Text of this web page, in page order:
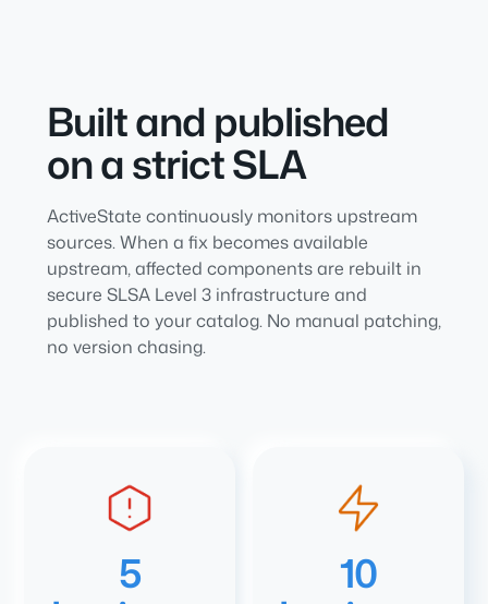
Built and published
on a strict SLA
ActiveState continuously monitors upstream
sources. When a fix becomes available
upstream, affected components are rebuilt in
secure SLSA Level 3 infrastructure and
published to your catalog. No manual patching,
no version chasing.
5 10